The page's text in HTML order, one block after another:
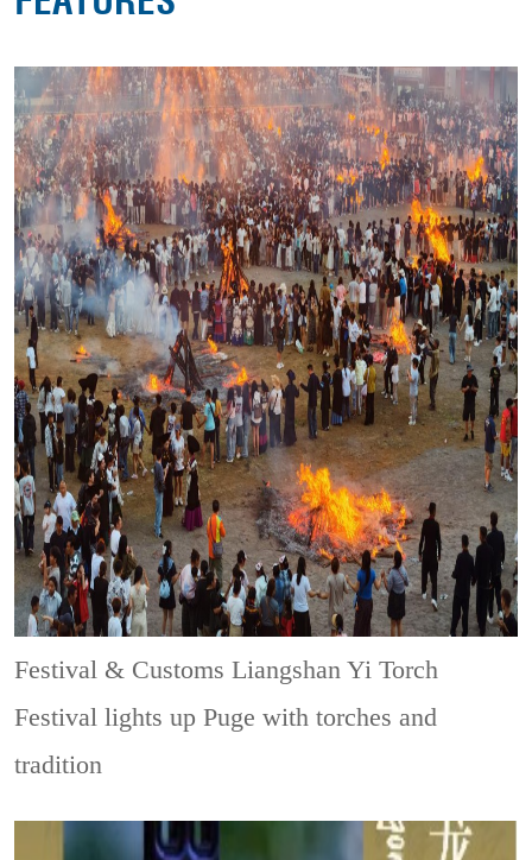
Festival & CustomsLiangshan Yi Torch
Festival lights up Puge with torches and
tradition